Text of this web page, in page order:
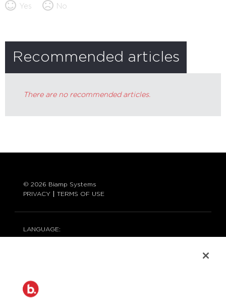
Yes No
Recommended articles
There are no recommended articles.
© 2026 Biamp Systems
PRIVACY
TERMS OF USE
LANGUAGE:
877-242-6796 (877-BIAMP-XO)
+1.503.718.9257